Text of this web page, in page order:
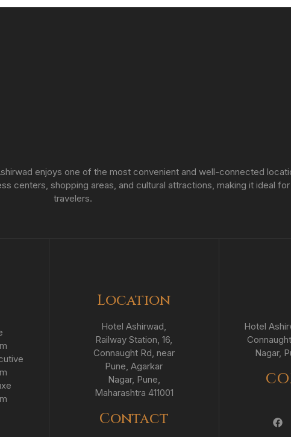
enjoys one of the most convenient and well-connected
centers, shopping areas, and cultural attractions, making it ideal
travelers.
Location
Hotel Ashirwad,
Railway Station, 16,
Connaught Rd, near
Pune, Agarkar
Nagar, Pune,
Maharashtra 411001
Contact
Hotel
Nagar,